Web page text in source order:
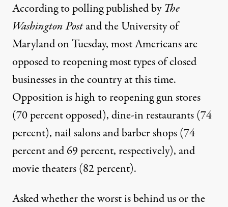
According to polling published byThe
Washington Postand the University of
Marylandon Tuesday, most Americans are
opposed to reopening most types of closed
businesses in the country at this time.
Opposition is high to reopening gun stores
(70 percent opposed), dine-in restaurants (74
percent), nail salons and barber shops (74
percent and 69 percent, respectively), and
movie theaters (82 percent).
Asked whether the worst is behind us or the